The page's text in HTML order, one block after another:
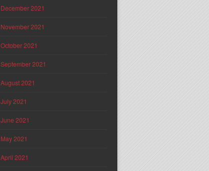
December 2021
November 2021
October 2021
September 2021
August 2021
July 2021
June 2021
May 2021
April 2021